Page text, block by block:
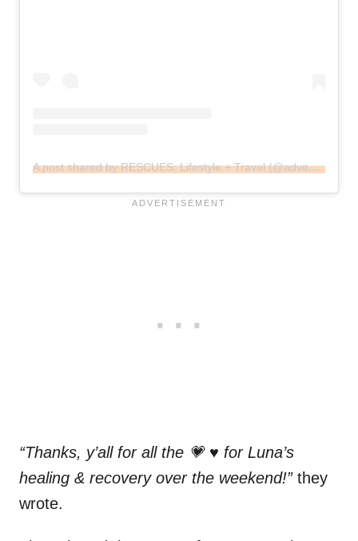
A post shared by RESCUES: Lifestyle + Travel (@adventures_of_foxy_and_luna)
“Thanks, y’all for all the 💗 ♥️ for Luna’s
healing & recovery over the weekend!” they
wrote.